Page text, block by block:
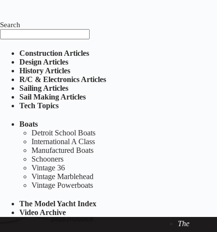
Search
Construction Articles
Design Articles
History Articles
R/C & Electronics Articles
Sailing Articles
Sail Making Articles
Tech Topics
Boats
Detroit School Boats
International A Class
Manufactured Boats
Schooners
Vintage 36
Vintage Marblehead
Vintage Powerboats
The Model Yacht Index
Video Archive
The